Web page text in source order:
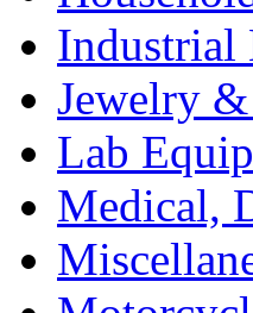
Industrial
Jewelry
Lab
Medical,